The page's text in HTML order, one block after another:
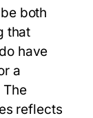
both
that
have
a
reflects